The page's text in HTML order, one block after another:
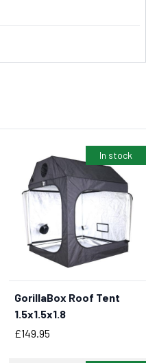
In stock
BUY NOW
GorillaBox Roof Tent
1.5x1.5x1.8
Price
£149.95